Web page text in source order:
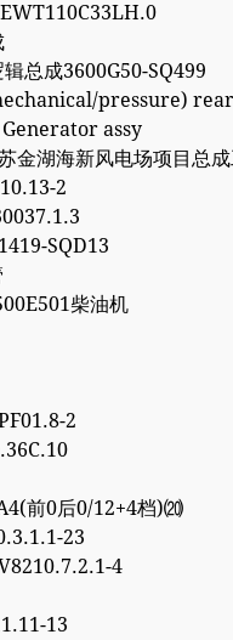
总成3600G50-SQ499
pressure)
assy
金湖海新风电场项目总
2
SQD13
柴油机
2
前0后0/12+4档)⒇
23
4
13